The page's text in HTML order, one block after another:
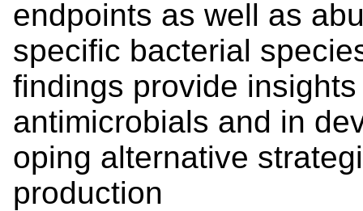
endpoints as well as
specific bacterial
findings provide
antimicrobials and in
oping alternative
production